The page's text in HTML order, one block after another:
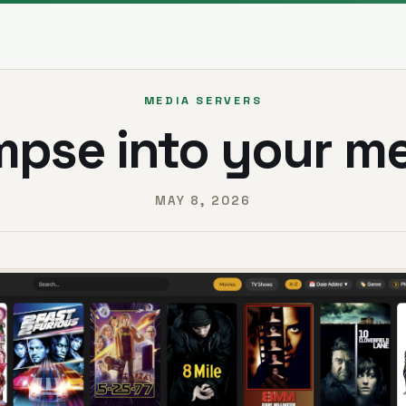
MEDIA SERVERS
into your
MAY 8, 2026